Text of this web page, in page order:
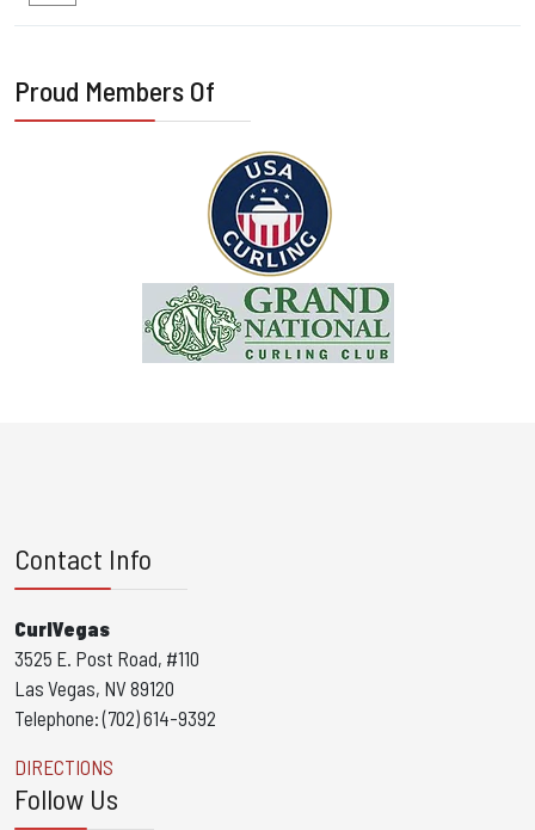
Proud Members Of
Contact Info
CurlVegas
3525 E. Post Road, #110
Las Vegas, NV 89120
Telephone: (702) 614-9392
DIRECTIONS
Follow Us